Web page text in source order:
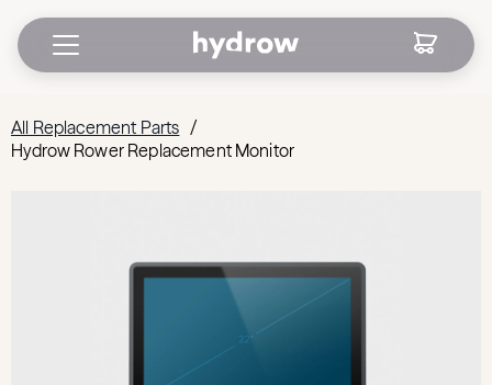
All Replacement Parts /
Hydrow Rower Replacement Monitor